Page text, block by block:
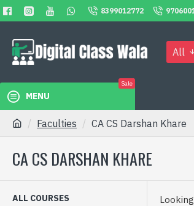
8399012772
All
MENU
Sale
Faculties CA CS Darshan Khare
CA CS DARSHAN KHARE
ALL COURSES